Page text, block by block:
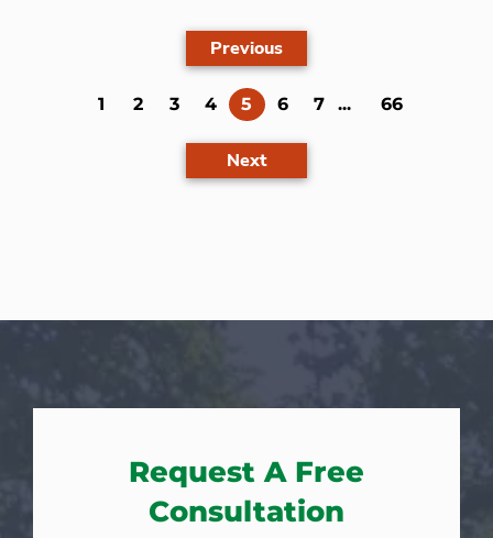
Previous
1 2 3 4 5 (current)
6 7 ... 66
Next
Request A Free
Consultation